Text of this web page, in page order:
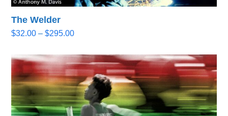
The Welder
$32.00 – $295.00Price
$32.00
through
$295.00